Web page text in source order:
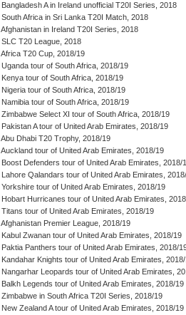
Bangladesh A in Ireland unofficial T20I Series, 2018
South Africa in Sri Lanka T20I Match, 2018
Afghanistan in Ireland T20I Series, 2018
SLC T20 League, 2018
Africa T20 Cup, 2018/19
Uganda tour of South Africa, 2018/19
Kenya tour of South Africa, 2018/19
Nigeria tour of South Africa, 2018/19
Namibia tour of South Africa, 2018/19
Zimbabwe Select XI tour of South Africa, 2018/19
Pakistan A tour of United Arab Emirates, 2018/19
Abu Dhabi T20 Trophy, 2018/19
Auckland tour of United Arab Emirates, 2018/19
Boost Defenders tour of United Arab Emirates, 2018/
Lahore Qalandars tour of United Arab Emirates,
Yorkshire tour of United Arab Emirates, 2018/19
Hobart Hurricanes tour of United Arab Emirates,
Titans tour of United Arab Emirates, 2018/19
Afghanistan Premier League, 2018/19
Kabul Zwanan tour of United Arab Emirates, 2018/19
Paktia Panthers tour of United Arab Emirates, 2018/
Kandahar Knights tour of United Arab Emirates,
Nangarhar Leopards tour of United Arab Emirates,
Balkh Legends tour of United Arab Emirates, 2018/19
Zimbabwe in South Africa T20I Series, 2018/19
New Zealand A tour of United Arab Emirates, 2018/19